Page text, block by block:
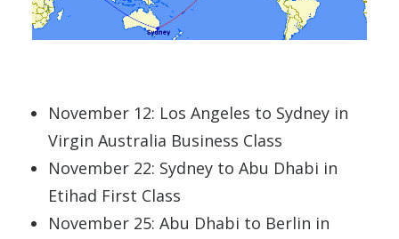
November 12: Los Angeles to Sydney in
Virgin Australia Business Class
November 22: Sydney to Abu Dhabi in
Etihad First Class
November 25: Abu Dhabi to Berlin in